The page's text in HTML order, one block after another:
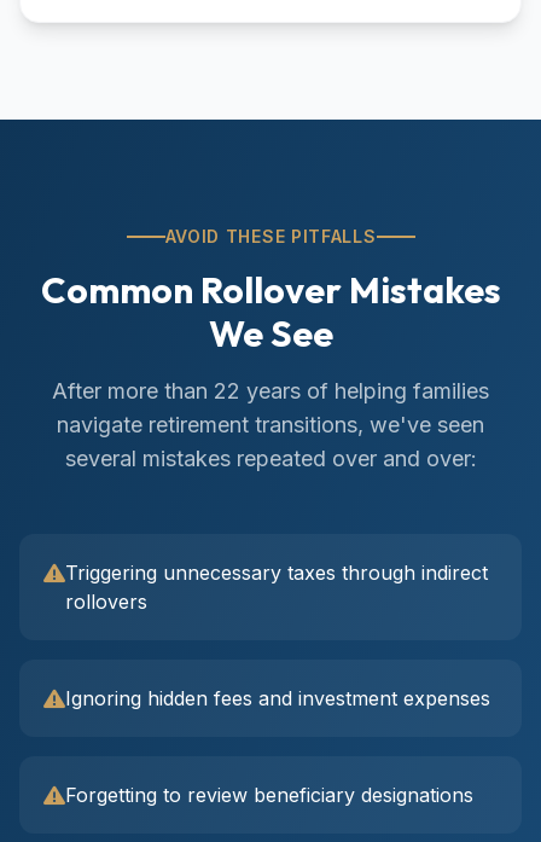
AVOID THESE PITFALLS
Common Rollover Mistakes
We See
After more than 22 years of helping families
navigate retirement transitions, we've seen
several mistakes repeated over and over:
Triggering unnecessary taxes through indirect
rollovers
Ignoring hidden fees and investment expenses
Forgetting to review beneficiary designations